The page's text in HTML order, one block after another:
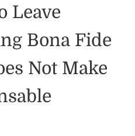
Leave
Bona Fide
Not Make